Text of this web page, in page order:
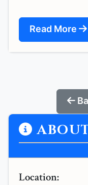
Read More
Location: